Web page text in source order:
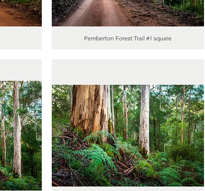
Pemberton Forest Trail #1 square